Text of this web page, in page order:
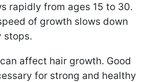
rapidly from ages 15 to 30.
of growth slows down
stops.
affect hair growth. Good
for strong and healthy